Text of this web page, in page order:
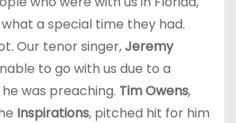
a special time they had.
Our tenor singer,Jeremy
to go with us due to a
was preaching. Tim Owens,
Inspirations, pitched hit for him